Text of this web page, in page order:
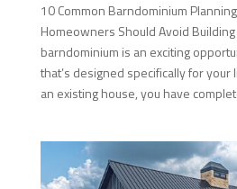
10 Common Barndominium
Homeowners Should Avoid Building
barndominium is an exciting
that’s designed specifically for
an existing house, you have